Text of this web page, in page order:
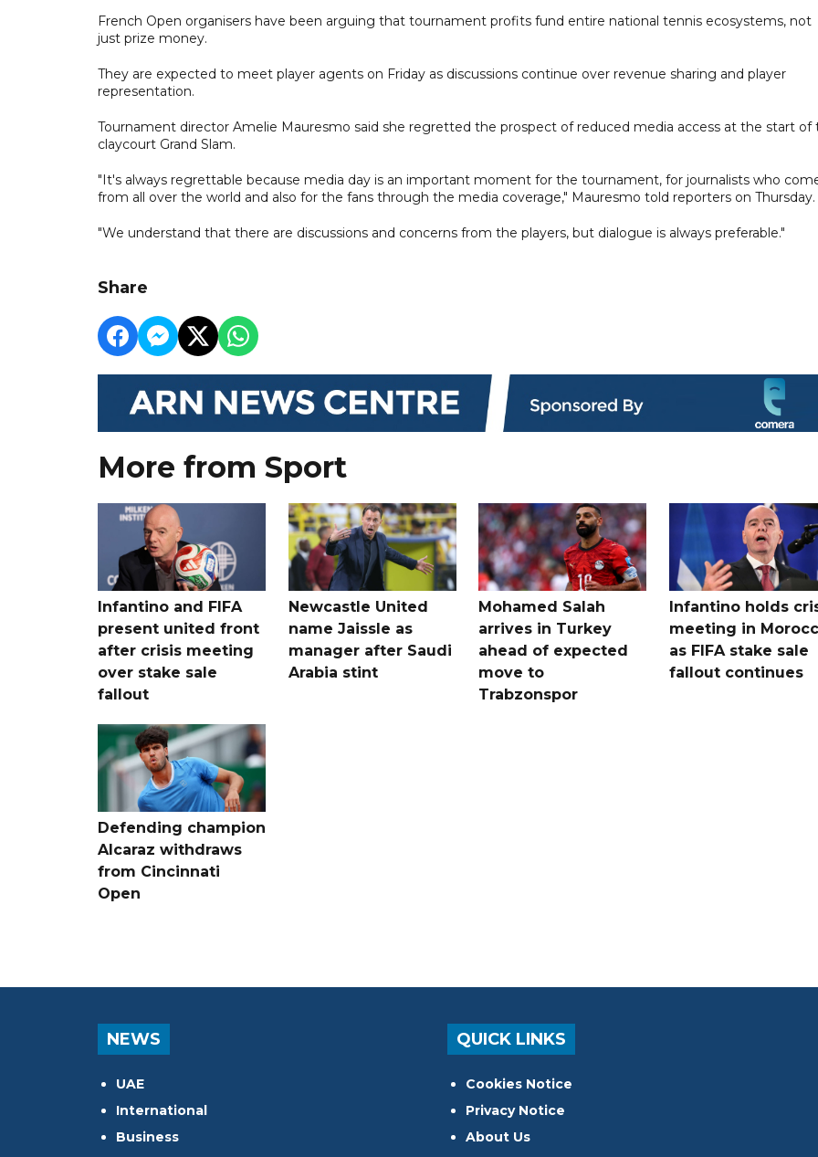
French Open organisers have been arguing that tournament profits fund entire national tennis ecosystems, not
just prize money.
They are expected to meet player agents on Friday as discussions continue over revenue sharing and player
representation.
Tournament director Amelie Mauresmo said she regretted the prospect of reduced media access at the start of
claycourt Grand Slam.
"It's always regrettable because media day is an important moment for the tournament, for journalists who
from all over the world and also for the fans through the media coverage," Mauresmo told reporters on Thursday.
"We understand that there are discussions and concerns from the players, but dialogue is always preferable."
Share
More from Sport
Infantino and FIFA
present united front
after crisis meeting
over stake sale
fallout
Newcastle United
name Jaissle as
manager after Saudi
Arabia stint
Mohamed Salah
arrives in Turkey
ahead of expected
move to
Trabzonspor
Infantino holds
meeting in
as FIFA stake sale
fallout continues
Defending champion
Alcaraz withdraws
from Cincinnati
Open
NEWS
UAE
International
Business
QUICK LINKS
Cookies Notice
Privacy Notice
About Us